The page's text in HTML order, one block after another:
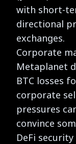
with short-
directional
exchanges.
Corporate
Metaplanet
BTC losses
corporate
pressures
convince
DeFi